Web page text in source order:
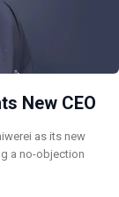
New CEO
as its new
a no-objection